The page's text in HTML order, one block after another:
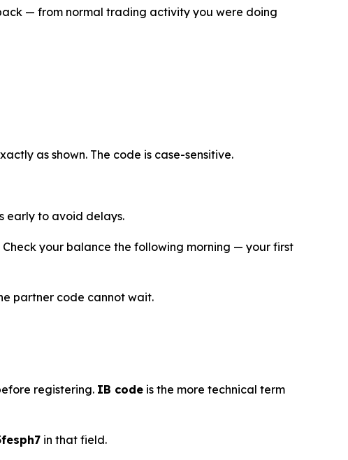
— from normal trading activity you were doing
as shown. The code is case-sensitive.
early to avoid delays.
your balance the following morning — your first
partner code cannot wait.
registering. IB code is the more technical term
in that field.